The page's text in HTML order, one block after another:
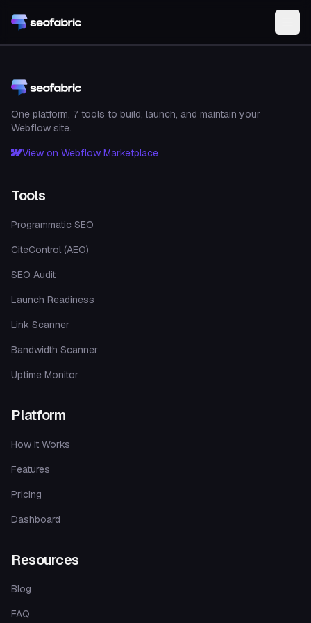
One platform, 7 tools to build, launch, and maintain your
Webflow site.
View on Webflow Marketplace
Tools
Programmatic SEO
CiteControl (AEO)
SEO Audit
Launch Readiness
Link Scanner
Bandwidth Scanner
Uptime Monitor
Platform
How It Works
Features
Pricing
Dashboard
Resources
Blog
FAQ